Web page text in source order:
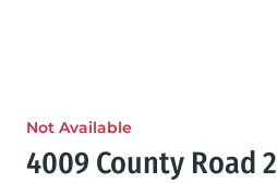
Not Available
4009 County Road